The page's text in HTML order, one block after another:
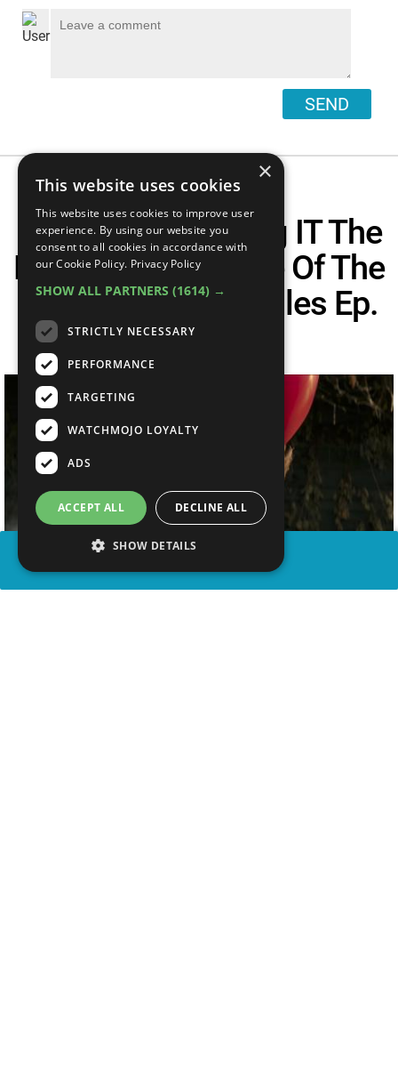
SEND
Is Record-Breaking IT The
BEST Horror Movie Of The
Year? – The CineFiles Ep.
37
×
This website uses cookies
This website uses cookies to improve user
experience. By using our website you
consent to all cookies in accordance with
our Cookie Policy. Privacy Policy
SHOW ALL PARTNERS (1614) →
STRICTLY NECESSARY
PERFORMANCE
TARGETING
WATCHMOJO LOYALTY
ADS
ACCEPT ALL DECLINE ALL
SHOW DETAILS